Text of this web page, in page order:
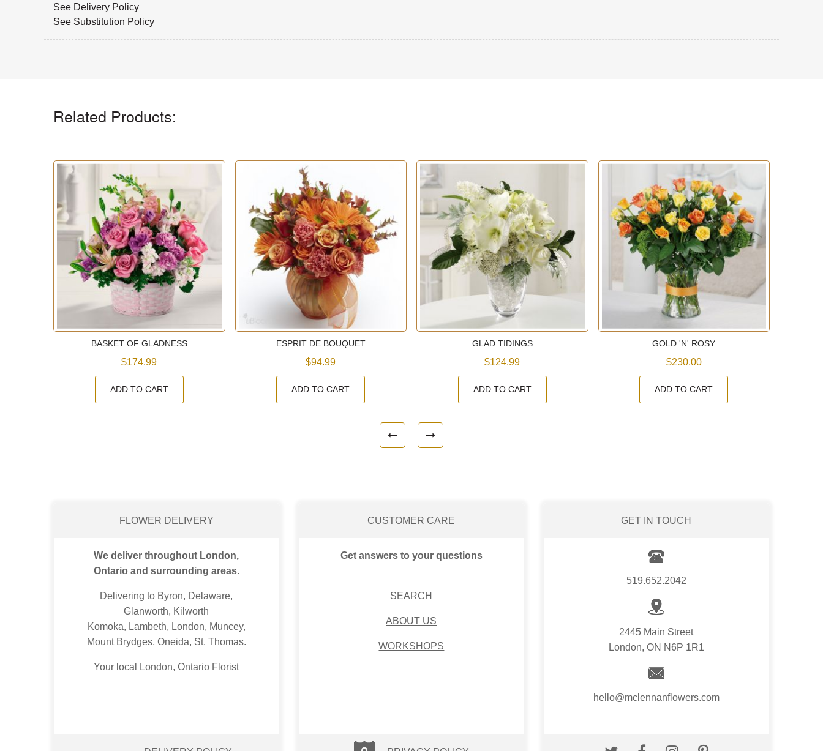
See Delivery Policy
See Substitution Policy
Related Products:
BASKET OF GLADNESS
$174.99
ADD TO CART
ESPRIT DE BOUQUET
$94.99
ADD TO CART
GLAD TIDINGS
$124.99
ADD TO CART
GOLD 'N' ROSY
$230.00
ADD TO CART
FLOWER DELIVERY
We deliver throughout London,
Ontario and surrounding areas.
Delivering to Byron, Delaware,
Glanworth, Kilworth
Komoka, Lambeth, London, Muncey,
Mount Brydges, Oneida, St. Thomas.
Your local London, Ontario Florist
CUSTOMER CARE
Get answers to your questions
SEARCH
ABOUT US
WORKSHOPS
GET IN TOUCH
519.652.2042
2445 Main Street
London, ON N6P 1R1
hello@mclennanflowers.com